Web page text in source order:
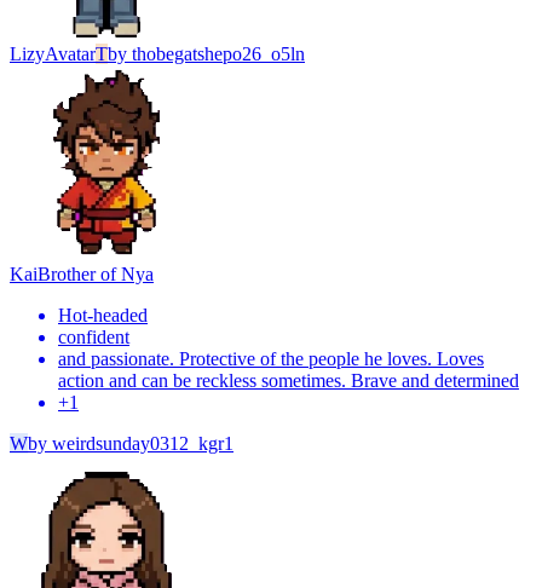
LizyAvatarTby thobegatshepo26_o5ln
KaiBrother of Nya
Hot-headed
confident
and passionate. Protective of the people he loves. Loves
action and can be reckless sometimes. Brave and determined
+1
Wby weirdsunday0312_kgr1